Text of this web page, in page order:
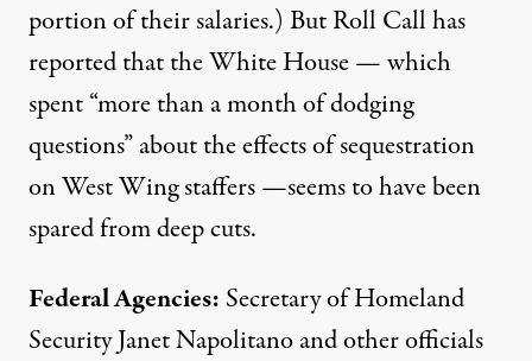
portion of their salaries.) But Roll Callhas
reportedthat the White House — which
spent “more than a month of dodging
questions” about the effects of sequestration
on West Wing staffers —seems to have been
spared from deep cuts.
Federal Agencies: Secretary of Homeland
Security Janet Napolitano and other officials